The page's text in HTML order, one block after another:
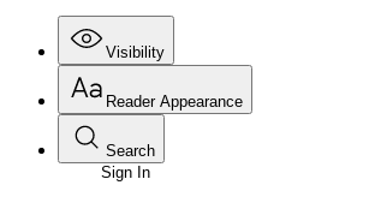
Visibility
Annotations
Reader Appearance
Search
Enter search criteria
Sign In